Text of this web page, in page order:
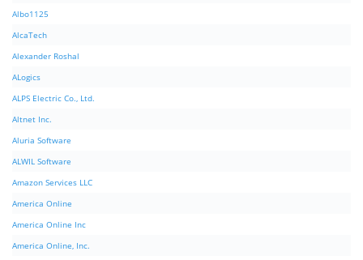
Albo1125
AlcaTech
Alexander Roshal
ALogics
ALPS Electric Co., Ltd.
Altnet Inc.
Aluria Software
ALWIL Software
Amazon Services LLC
America Online
America Online Inc
America Online, Inc.